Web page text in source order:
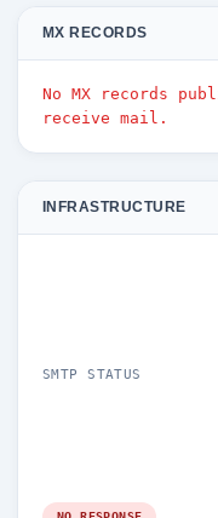
MX RECORDS
No MX records
receive mail.
INFRASTRUCTURE
SMTP STATUS